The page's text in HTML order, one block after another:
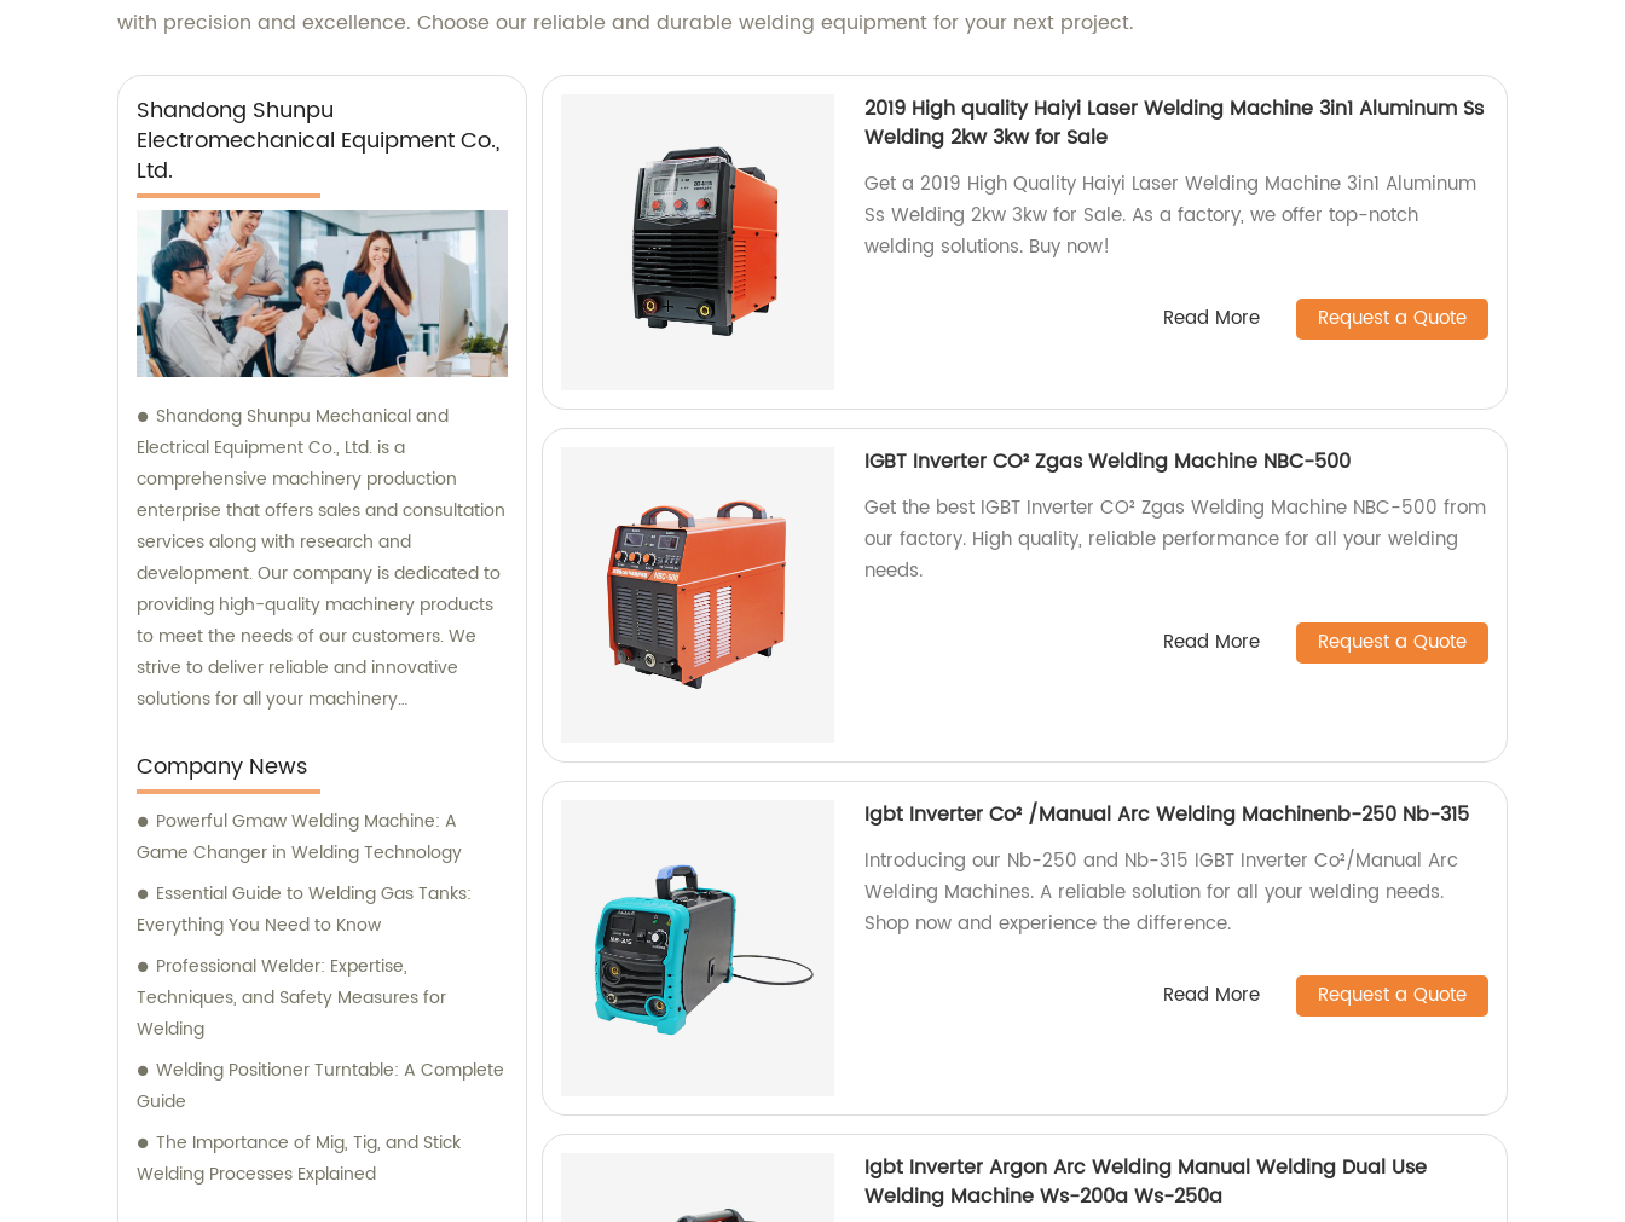
with precision and excellence. Choose our reliable and durable welding equipment for your next project.
Shandong Shunpu
Electromechanical Equipment Co.,
Ltd.
Shandong Shunpu Mechanical and
Electrical Equipment Co., Ltd. is a
comprehensive machinery production
enterprise that offers sales and consultation
services along with research and
development. Our company is dedicated to
providing high-quality machinery products
to meet the needs of our customers. We
strive to deliver reliable and innovative
solutions for all your machinery
Company News
Powerful Gmaw Welding Machine: A
Game Changer in Welding Technology
Essential Guide to Welding Gas Tanks:
Everything You Need to Know
Professional Welder: Expertise,
Techniques, and Safety Measures for
Welding
Welding Positioner Turntable: A Complete
Guide
The Importance of Mig, Tig, and Stick
Welding Processes Explained
2019 High quality Haiyi Laser Welding Machine 3in1 Aluminum Ss
Welding 2kw 3kw for Sale
Get a 2019 High Quality Haiyi Laser Welding Machine 3in1 Aluminum
Ss Welding 2kw 3kw for Sale. As a factory, we offer top-notch
welding solutions. Buy now!
Read More Request a Quote
IGBT Inverter CO² Zgas Welding Machine NBC-500
Get the best IGBT Inverter CO² Zgas Welding Machine NBC-500 from
our factory. High quality, reliable performance for all your welding
needs.
Read More Request a Quote
Igbt Inverter Co² /Manual Arc Welding Machinenb-250 Nb-315
Introducing our Nb-250 and Nb-315 IGBT Inverter Co²/Manual Arc
Welding Machines. A reliable solution for all your welding needs.
Shop now and experience the difference.
Read More Request a Quote
Igbt Inverter Argon Arc Welding Manual Welding Dual Use
Welding Machine Ws-200a Ws-250a